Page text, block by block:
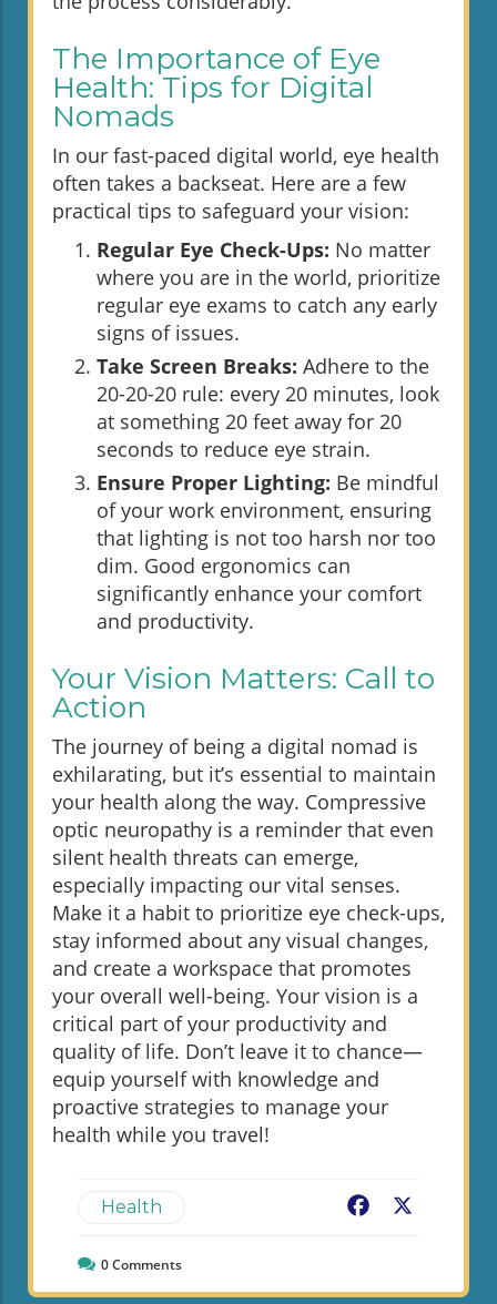
The Importance of Eye
Health: Tips for Digital
Nomads
In our fast-paced digital world, eye health
often takes a backseat. Here are a few
practical tips to safeguard your vision:
Regular Eye Check-Ups: No matter
where you are in the world, prioritize
regular eye exams to catch any early
signs of issues.
Take Screen Breaks: Adhere to the
20-20-20 rule: every 20 minutes, look
at something 20 feet away for 20
seconds to reduce eye strain.
Ensure Proper Lighting: Be mindful
of your work environment, ensuring
that lighting is not too harsh nor too
dim. Good ergonomics can
significantly enhance your comfort
and productivity.
Your Vision Matters: Call to
Action
The journey of being a digital nomad is
exhilarating, but it’s essential to maintain
your health along the way. Compressive
optic neuropathy is a reminder that even
silent health threats can emerge,
especially impacting our vital senses.
Make it a habit to prioritize eye check-ups,
stay informed about any visual changes,
and create a workspace that promotes
your overall well-being. Your vision is a
critical part of your productivity and
quality of life. Don’t leave it to chance—
equip yourself with knowledge and
proactive strategies to manage your
health while you travel!
Health Facebook
0Comments